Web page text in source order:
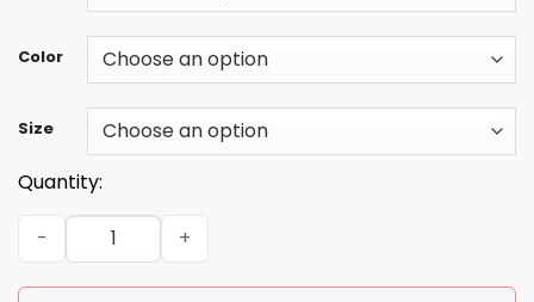
Color
Size
Quantity:
Dead Kennedys Distressed Shirt, Hoodie, Tank quantity